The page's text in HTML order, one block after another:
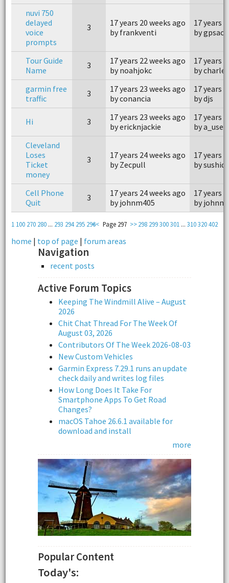
nuvi 750
delayed
voice
prompts
3
17 years 20 weeks ago
by frankventi
17 years
by
Tour Guide
Name
3
17 years 22 weeks ago
by noahjokc
17 years
by
garmin free
traffic
3
17 years 23 weeks ago
by conancia
17 years
by djs
Hi 3
17 years 23 weeks ago
by ericknjackie
17 years
by a_user
Cleveland
Loses
Ticket
money
3
17 years 24 weeks ago
by Zecpull
17 years
by
Cell Phone
Quit
3
17 years 24 weeks ago
by johnm405
17 years
by
1 100 270 280... 293 294 295 296 298 299300301 ...310320402
<< Page 297 >>
home | top of page | forum areas
Navigation
recent posts
Active Forum Topics
Keeping The Windmill Alive – August
2026
Chit Chat Thread For The Week Of
August 03, 2026
Contributors Of The Week 2026-08-03
New Custom Vehicles
Garmin Express 7.29.1 runs an update
check daily and writes log files
How Long Does It Take For
Smartphone Apps To Get Road
Changes?
macOS Tahoe 26.6.1 available for
download and install
more
Popular Content
Today's: